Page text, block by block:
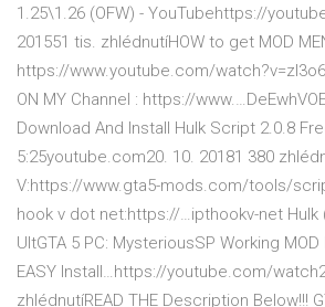
1.25\1.26 (OFW) - YouTubehttps://
201551 tis. zhlédnutíHOW to get MOD
https://www.youtube.com/
ON MY Channel : https://
Download And Install Hulk Script 2.0.8
5:25youtube.com20. 10. 20181 380
V:https://www.gta5-mods.com/tools/
hook v dot net:https://…ipthookv-net Hulk
UltGTA 5 PC: MysteriousSP Working
EASY Install…https://youtube.com/
zhlédnutíREAD THE Description Below!!!